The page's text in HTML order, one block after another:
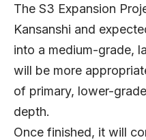
The S3 Expansion
Kansanshi and
into a medium-grade,
will be more
of primary, lower-
depth.
Once finished, it will